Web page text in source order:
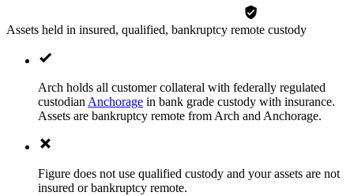
Assets held in insured, qualified, bankruptcy remote custody
Arch holds all customer collateral with federally regulated
custodian Anchorage in bank grade custody with insurance.
Assets are bankruptcy remote from Arch and Anchorage.
Figure does not use qualified custody and your assets are not
insured or bankruptcy remote.